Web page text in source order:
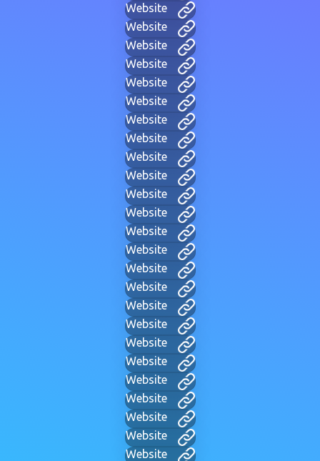
Website
Website
Website
Website
Website
Website
Website
Website
Website
Website
Website
Website
Website
Website
Website
Website
Website
Website
Website
Website
Website
Website
Website
Website
Website